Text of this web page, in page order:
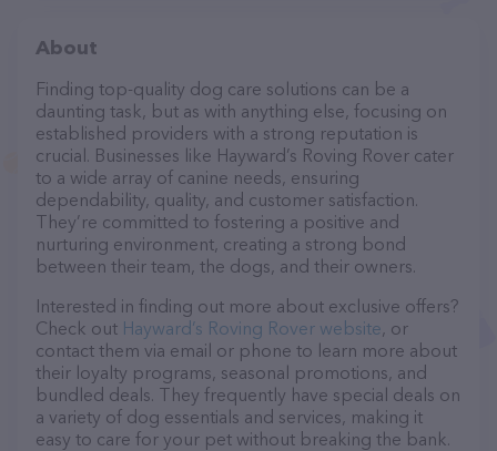
About
Finding top-quality dog care solutions can be a
daunting task, but as with anything else, focusing on
established providers with a strong reputation is
crucial. Businesses like Hayward’s Roving Rover cater
to a wide array of canine needs, ensuring
dependability, quality, and customer satisfaction.
They’re committed to fostering a positive and
nurturing environment, creating a strong bond
between their team, the dogs, and their owners.
Interested in finding out more about exclusive offers?
Check out Hayward’s Roving Rover website, or
contact them via email or phone to learn more about
their loyalty programs, seasonal promotions, and
bundled deals. They frequently have special deals on
a variety of dog essentials and services, making it
easy to care for your pet without breaking the bank.